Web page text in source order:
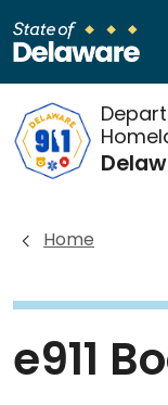
Home
e911